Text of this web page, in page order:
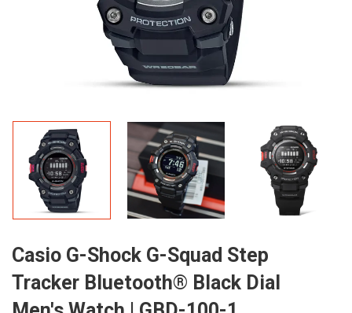
Casio G-Shock G-Squad Step
Tracker Bluetooth® Black Dial